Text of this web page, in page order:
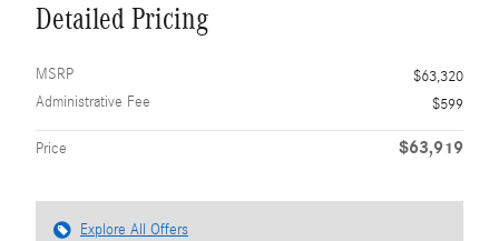
Detailed Pricing
MSRP
$63,320
Administrative Fee
$599
Price $63,919
Explore All Offers